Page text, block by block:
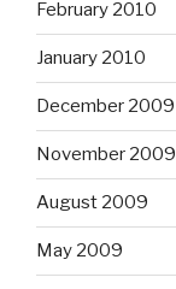
February 2010
January 2010
December 2009
November 2009
August 2009
May 2009